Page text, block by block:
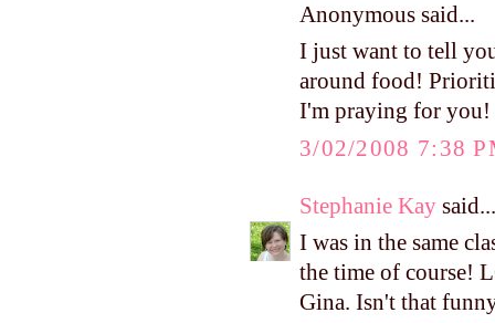
Anonymous said...
I just want to tell
around food!
I'm praying for you!
3/02/2008 7:38
Stephanie Kay said...
I was in the same
the time of course!
Gina. Isn't that